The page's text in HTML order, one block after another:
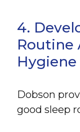
4.
Routine
Hygiene
Dobson
good sleep